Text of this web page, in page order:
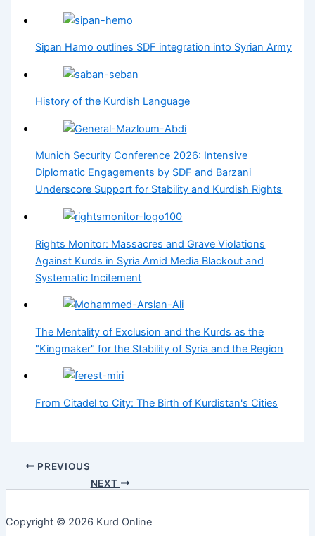
Sipan Hamo outlines SDF integration into Syrian Army
History of the Kurdish Language
Munich Security Conference 2026: Intensive
Diplomatic Engagements by SDF and Barzani
Underscore Support for Stability and Kurdish Rights
Rights Monitor: Massacres and Grave Violations
Against Kurds in Syria Amid Media Blackout and
Systematic Incitement
The Mentality of Exclusion and the Kurds as the
"Kingmaker" for the Stability of Syria and the Region
From Citadel to City: The Birth of Kurdistan's Cities
PREVIOUS
NEXT
Copyright © 2026 Kurd Online